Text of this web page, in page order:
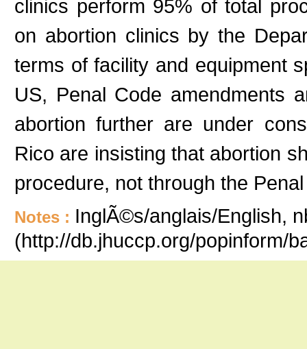
clinics perform 95% of total
on abortion clinics by the
terms of facility and equipment
US, Penal Code amendments
abortion further are under
Rico are insisting that abortion
procedure, not through the
Notes : InglÃ©s/anglais/English,
(http://db.jhuccp.org/popinform/